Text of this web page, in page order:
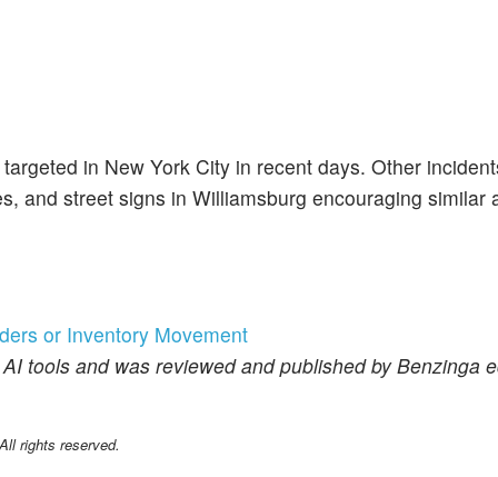
in New York City in recent days. Other
and street signs in Williamsburg encouraging similar
or Inventory Movement
tools and was reviewed and published by Benzinga
rights reserved.